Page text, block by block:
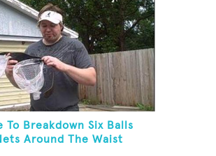
To Breakdown Six Balls
Around The Waist